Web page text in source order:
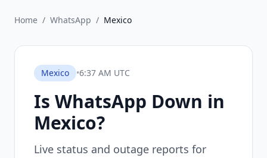
Home / WhatsApp / Mexico
Mexico •6:37 AM UTC
Is WhatsApp Down in
Mexico?
Live status and outage reports for